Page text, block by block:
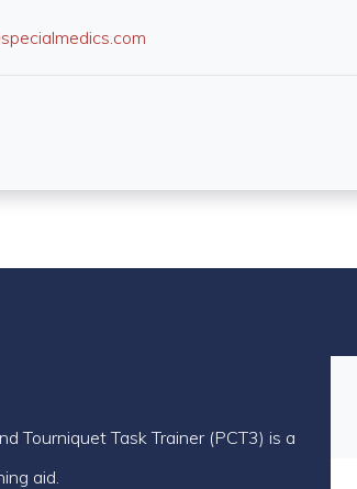
Tourniquet Task Trainer (PCT3) is a
aid.